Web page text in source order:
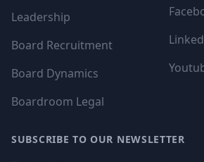
Leadership
Board Recruitment
Board Dynamics
Boardroom Legal
SUBSCRIBE TO OUR NEWSLETTER